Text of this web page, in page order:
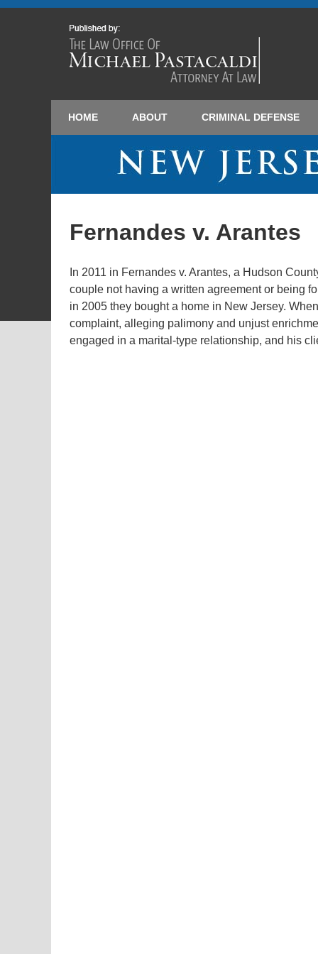
HOME ABOUT CRIMINAL DEFENSE
Fernandes v. Arantes
In 2011 in Fernandes v. Arantes, a Hudson
couple not having a written agreement or being
in 2005 they bought a home in New Jersey.
complaint, alleging palimony and unjust
engaged in a marital-type relationship, and his